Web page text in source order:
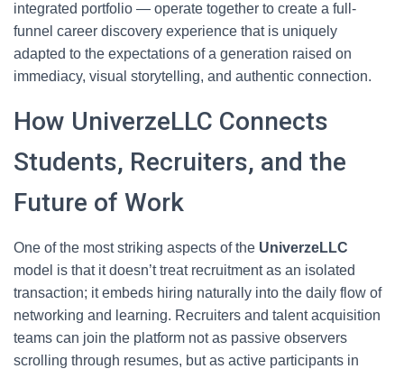
integrated portfolio — operate together to create a full-
funnel career discovery experience that is uniquely
adapted to the expectations of a generation raised on
immediacy, visual storytelling, and authentic connection.
How UniverzeLLC Connects
Students, Recruiters, and the
Future of Work
One of the most striking aspects of the UniverzeLLC
model is that it doesn’t treat recruitment as an isolated
transaction; it embeds hiring naturally into the daily flow of
networking and learning. Recruiters and talent acquisition
teams can join the platform not as passive observers
scrolling through resumes, but as active participants in